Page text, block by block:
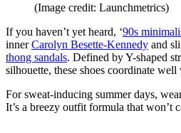
(Image credit: Launchmetrics)
If you haven’t yet heard, ‘90s
innerCarolyn Besette-Kennedy and
thong sandals. Defined by Y-shaped
silhouette, these shoes coordinate
For sweat-inducing summer days,
It’s a breezy outfit formula that won’t